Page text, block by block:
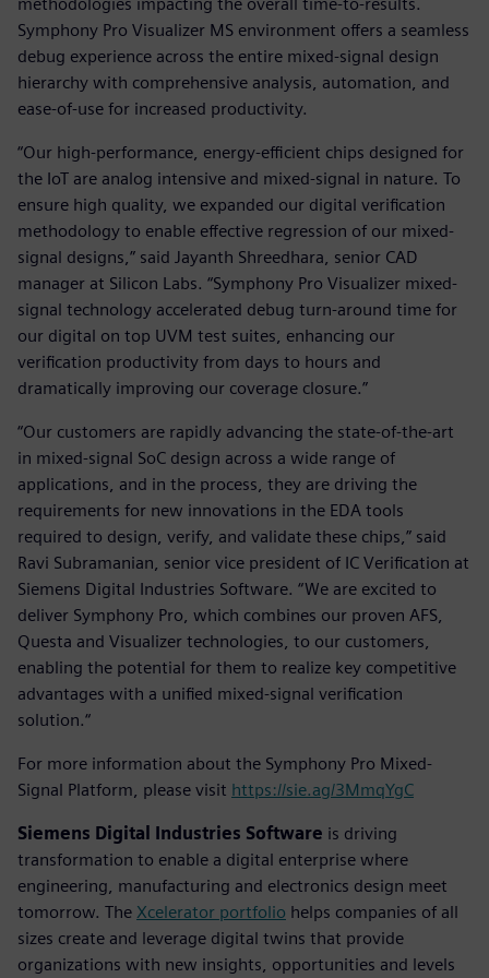
Symphony Pro Visualizer MS environment offers a seamless
debug experience across the entire mixed-signal design
hierarchy with comprehensive analysis, automation, and
ease-of-use for increased productivity.
“Our high-performance, energy-efficient chips designed for
the IoT are analog intensive and mixed-signal in nature. To
ensure high quality, we expanded our digital verification
methodology to enable effective regression of our mixed-
signal designs,” said Jayanth Shreedhara, senior CAD
manager at Silicon Labs. “Symphony Pro Visualizer mixed-
signal technology accelerated debug turn-around time for
our digital on top UVM test suites, enhancing our
verification productivity from days to hours and
dramatically improving our coverage closure.”
“Our customers are rapidly advancing the state-of-the-art
in mixed-signal SoC design across a wide range of
applications, and in the process, they are driving the
requirements for new innovations in the EDA tools
required to design, verify, and validate these chips,” said
Ravi Subramanian, senior vice president of IC Verification at
Siemens Digital Industries Software. “We are excited to
deliver Symphony Pro, which combines our proven AFS,
Questa and Visualizer technologies, to our customers,
enabling the potential for them to realize key competitive
advantages with a unified mixed-signal verification
solution.“
For more information about the Symphony Pro Mixed-
Signal Platform, please visit https://sie.ag/3MmqYgC
Siemens Digital Industries Software is driving
transformation to enable a digital enterprise where
engineering, manufacturing and electronics design meet
tomorrow. The Xcelerator portfolio helps companies of all
sizes create and leverage digital twins that provide
organizations with new insights, opportunities and levels